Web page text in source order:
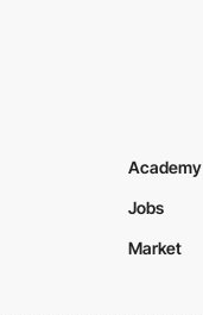
Academy
Jobs
Market